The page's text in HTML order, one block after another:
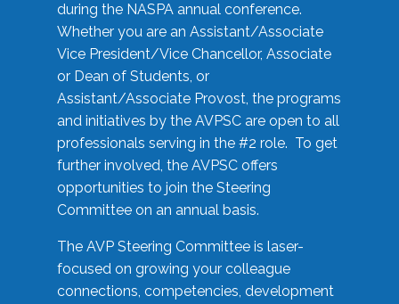
during the NASPA annual conference.
Whether you are an Assistant/Associate
Vice President/Vice Chancellor, Associate
or Dean of Students, or
Assistant/Associate Provost, the programs
and initiatives by the AVPSC are open to all
professionals serving in the #2 role. To get
further involved, the AVPSC offers
opportunities to join the Steering
Committee on an annual basis.
The AVP Steering Committee is laser-
focused on growing your colleague
connections, competencies, development